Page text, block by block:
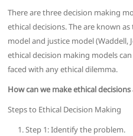
There are three decision making
ethical decisions. The are known
model and justice model (Waddell,
ethical decision making models
faced with any ethical dilemma.
How can we make ethical
Steps to Ethical Decision Making
Step 1: Identify the problem.